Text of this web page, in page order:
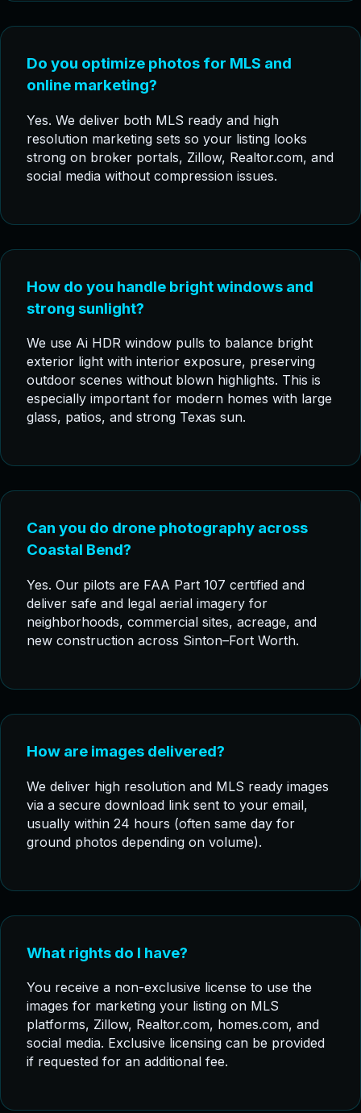
Do you optimize photos for MLS and
online marketing?
Yes. We deliver both MLS ready and high
resolution marketing sets so your listing looks
strong on broker portals, Zillow, Realtor.com, and
social media without compression issues.
How do you handle bright windows and
strong sunlight?
We use Ai HDR window pulls to balance bright
exterior light with interior exposure, preserving
outdoor scenes without blown highlights. This is
especially important for modern homes with large
glass, patios, and strong Texas sun.
Can you do drone photography across
Coastal Bend?
Yes. Our pilots are FAA Part 107 certified and
deliver safe and legal aerial imagery for
neighborhoods, commercial sites, acreage, and
new construction across Sinton–Fort Worth.
How are images delivered?
We deliver high resolution and MLS ready images
via a secure download link sent to your email,
usually within 24 hours (often same day for
ground photos depending on volume).
What rights do I have?
You receive a non-exclusive license to use the
images for marketing your listing on MLS
platforms, Zillow, Realtor.com, homes.com, and
social media. Exclusive licensing can be provided
if requested for an additional fee.